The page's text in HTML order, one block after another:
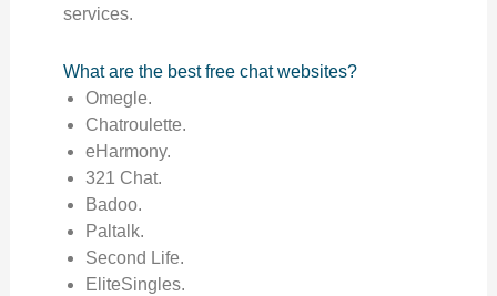
services.
What are the best free chat websites?
Omegle.
Chatroulette.
eHarmony.
321 Chat.
Badoo.
Paltalk.
Second Life.
EliteSingles.